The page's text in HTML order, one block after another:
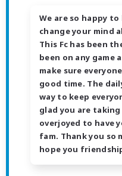
We are so happy
change your mind
This Fc has been
been on any game
make sure
good time. The
way to keep
glad you are
overjoyed to have
fam. Thank you so
hope you